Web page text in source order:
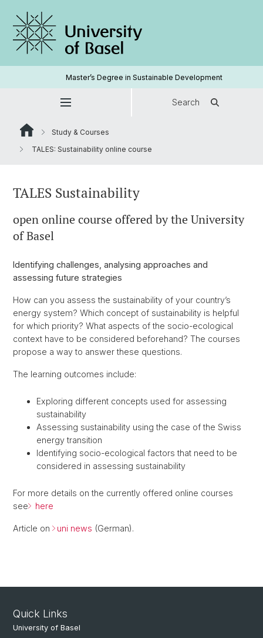
Master’s Degree in Sustainable Development
Search
Study & Courses
TALES: Sustainability online course
TALES Sustainability
open online course offered by the University
of Basel
Identifying challenges, analysing approaches and
assessing future strategies
How can you assess the sustainability of your country’s
energy system? Which concept of sustainability is helpful
for which priority? What aspects of the socio-ecological
context have to be considered beforehand? The courses
propose a way to answer these questions.
The learning outcomes include:
Exploring different concepts used for assessing
sustainability
Assessing sustainability using the case of the Swiss
energy transition
Identifying socio-ecological factors that need to be
considered in assessing sustainability
For more details on the currently offered online courses
see
here
Article on uni news (German).
Quick Links
University of Basel